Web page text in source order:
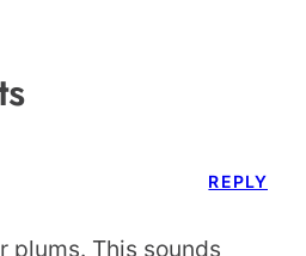
plums. This sounds
REPLY